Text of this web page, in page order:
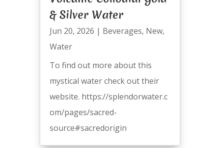
& Silver Water
Jun 20, 2026 | Beverages, New,
Water
To find out more about this
mystical water check out their
website. https://splendorwater.c
om/pages/sacred-
source#sacredorigin